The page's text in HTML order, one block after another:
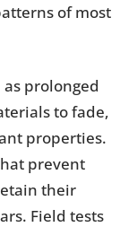
of most
prolonged
to fade,
properties.
prevent
their
Field tests